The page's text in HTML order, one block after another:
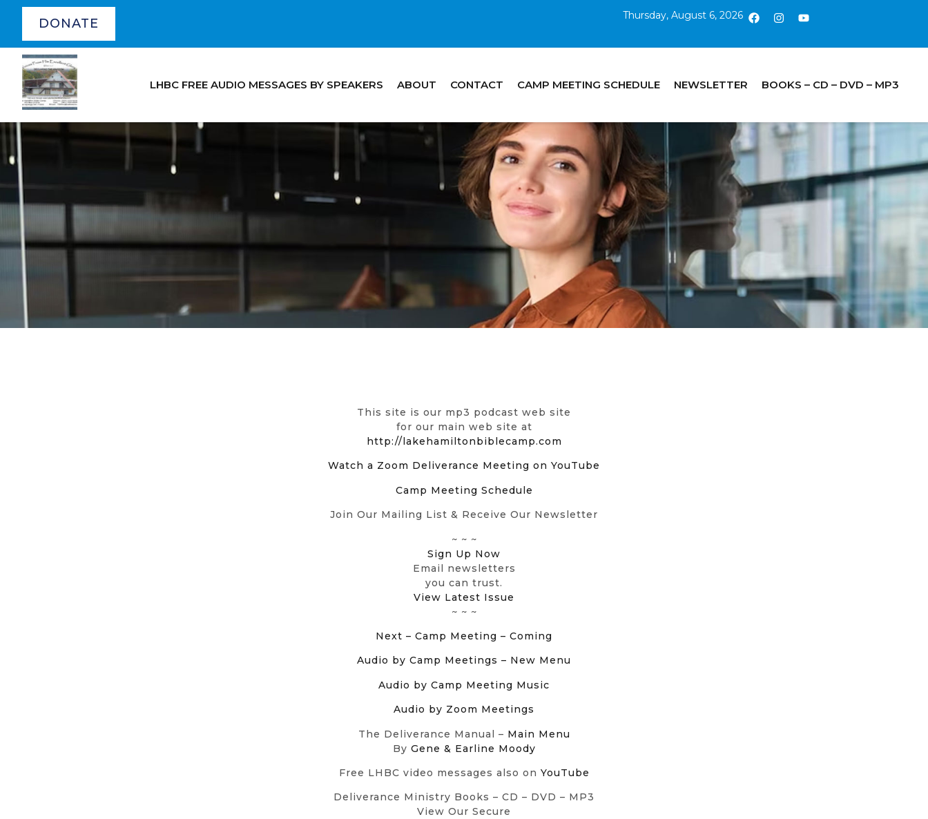
DONATE
Thursday, August 6, 2026
LHBC FREE AUDIO MESSAGES BY SPEAKERS ABOUT CONTACT CAMP MEETING SCHEDULE NEWSLETTER BOOKS – CD – DVD – MP3
This site is our mp3 podcast web site
for our main web site at
http://lakehamiltonbiblecamp.com
Watch a Zoom Deliverance Meeting on YouTube
Camp Meeting Schedule
Join Our Mailing List & Receive Our Newsletter
~ ~ ~
Sign Up Now
Email newsletters
you can trust.
View Latest Issue
~ ~ ~
Next – Camp Meeting – Coming
Audio by Camp Meetings – New Menu
Audio by Camp Meeting Music
Audio by Zoom Meetings
The Deliverance Manual – Main Menu
By Gene & Earline Moody
Free LHBC video messages also on YouTube
Deliverance Ministry Books – CD – DVD – MP3
View Our Secure